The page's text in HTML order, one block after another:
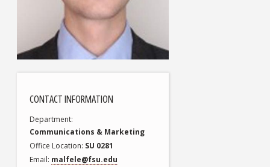
CONTACT INFORMATION
Department
Communications & Marketing
Office Location SU 0281
Email malfele@fsu.edu